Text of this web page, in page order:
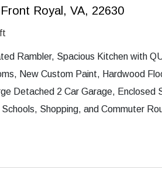
Royal, VA, 22630
Rambler, Spacious Kitchen with
New Custom Paint, Hardwood
Detached 2 Car Garage, Enclosed
Shopping, and Commuter